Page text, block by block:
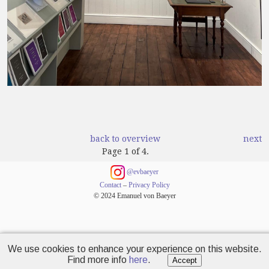
back to overview
Page 1 of 4.
next
@evbaeyer
Contact– Privacy Policy
© 2024 Emanuel von Baeyer
We use cookies to enhance your experience on this website.
Find more info here. Accept